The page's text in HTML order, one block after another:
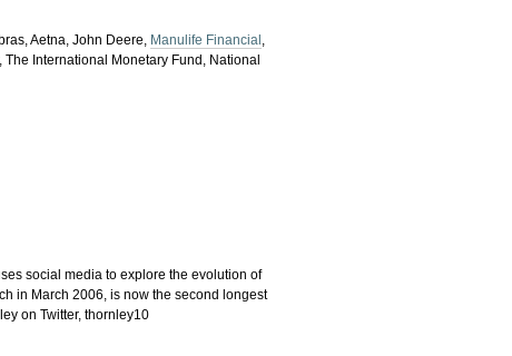
Aetna, John Deere, Manulife Financial ,
The International Monetary Fund, National
social media to explore the evolution of
in March 2006, is now the second longest
on Twitter, thornley10